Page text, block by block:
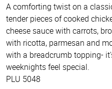
A comforting twist on a
tender pieces of cooked
cheese sauce with carrots,
with ricotta, parmesan and
with a breadcrumb topping-
weeknights feel special.
PLU 5048